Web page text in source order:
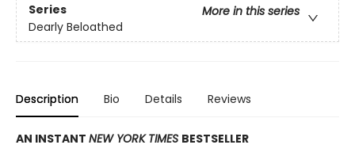
Series
More in this series
Dearly Beloathed
Description Bio Details Reviews
AN INSTANT NEW YORK TIMES BESTSELLER